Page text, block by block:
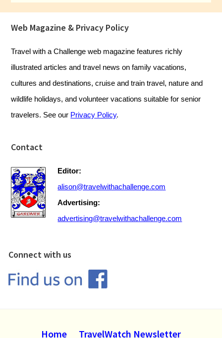
Footer
Web Magazine & Privacy Policy
Travel with a Challenge web magazine features richly
illustrated articles and travel news on family vacations,
cultures and destinations, cruise and train travel, nature and
wildlife holidays, and volunteer vacations suitable for senior
travelers. See our Privacy Policy.
Contact
Editor:
alison@travelwithachallenge.com
Advertising:
advertising@travelwithachallenge.com
Connect with us
Home TravelWatch Newsletter